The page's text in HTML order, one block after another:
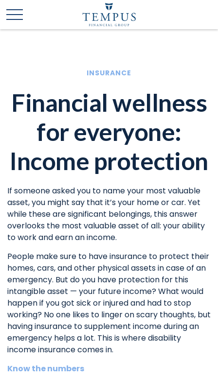
INSURANCE
Financial wellness
for everyone:
Income protection
If someone asked you to name your most valuable
asset, you might say that it’s your home or car. Yet
while these are significant belongings, this answer
overlooks the most valuable asset of all: your ability
to work and earn an income.
People make sure to have insurance to protect their
homes, cars, and other physical assets in case of an
emergency. But do you have protection for this
intangible asset — your future income? What would
happen if you got sick or injured and had to stop
working? No one likes to linger on scary thoughts, but
having insurance to supplement income during an
emergency helps a lot. This is where disability
income insurance comes in.
Know the numbers